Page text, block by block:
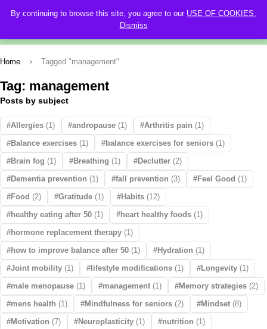
By continuing to browse this site, you agree to our USE OF COOKIES.
Dismiss
0
Tag: management
Home Tagged "management"
Posts by subject
Allergies (1) andropause (1) Arthritis pain (1)
Balance exercises (1) balance exercises for seniors (1)
Brain fog (1) Breathing (1) Declutter (2)
Dementia prevention (1) fall prevention (3) Feel Good (1)
Food (2) Gratitude (1) Habits (12)
healthy eating after 50 (1) heart healthy foods (1)
hormone replacement therapy (1)
how to improve balance after 50 (1) Hydration (1)
Joint mobility (1) lifestyle modifications (1) Longevity (1)
male menopause (1) management (1) Memory strategies (2)
mens health (1) Mindfulness for seniors (2) Mindset (8)
Motivation (7) Neuroplasticity (1) nutrition (1)